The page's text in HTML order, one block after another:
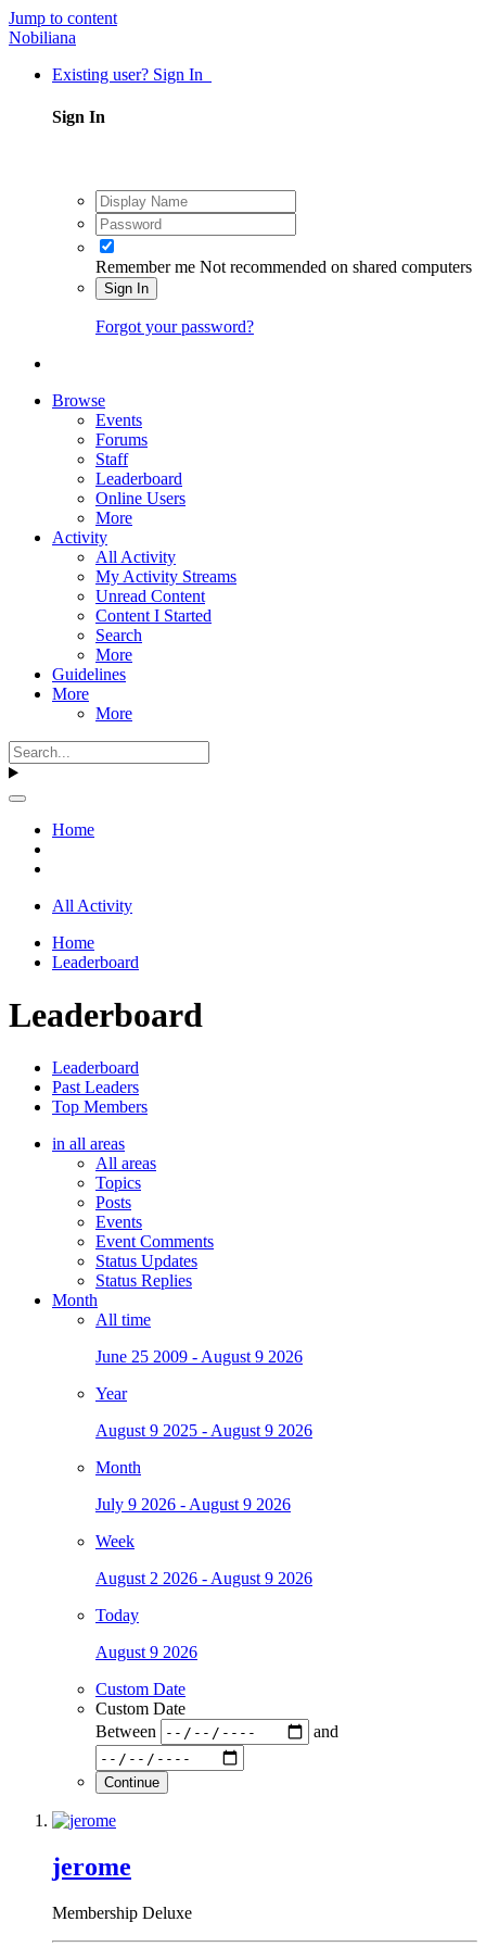
Jump to content
Nobiliana
Existing user? Sign In
Sign In
Remember me Not recommended on shared computers
Sign In
Forgot your password?
Browse
Events
Forums
Staff
Leaderboard
Online Users
More
Activity
All Activity
My Activity Streams
Unread Content
Content I Started
Search
More
Guidelines
More
More
Home
All Activity
Home
Leaderboard
Leaderboard
Leaderboard
Past Leaders
Top Members
in all areas
All areas
Topics
Posts
Events
Event Comments
Status Updates
Status Replies
Month
All time
June 25 2009 - August 9 2026
Year
August 9 2025 - August 9 2026
Month
July 9 2026 - August 9 2026
Week
August 2 2026 - August 9 2026
Today
August 9 2026
Custom Date
Custom Date
Between
and
Continue
jerome
Membership Deluxe